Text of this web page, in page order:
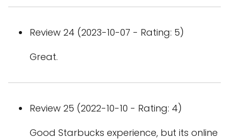
Review 24 (2023-10-07 - Rating: 5)
Great.
Review 25 (2022-10-10 - Rating: 4)
Good Starbucks experience, but its online